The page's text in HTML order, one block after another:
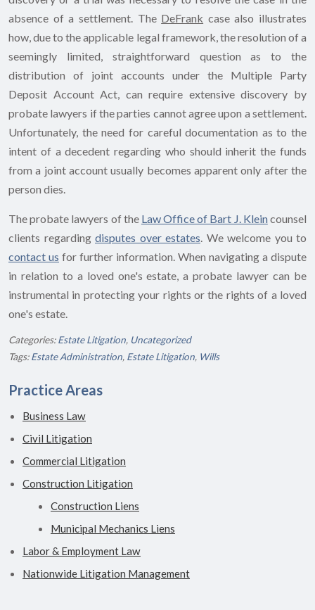
absence of a settlement. The DeFrank case also illustrates
how, due to the applicable legal framework, the resolution of a
seemingly limited, straightforward question as to the
distribution of joint accounts under the Multiple Party
Deposit Account Act, can require extensive discovery by
probate lawyers if the parties cannot agree upon a settlement.
Unfortunately, the need for careful documentation as to the
intent of a decedent regarding who should inherit the funds
from a joint account usually becomes apparent only after the
person dies.
The probate lawyers of the Law Office of Bart J. Kleincounsel
clients regarding disputes over estates. We welcome you to
contact us for further information. When navigating a dispute
in relation to a loved one's estate, a probate lawyer can be
instrumental in protecting your rights or the rights of a loved
one's estate.
Categories:Estate Litigation, Uncategorized
Tags:Estate Administration, Estate Litigation, Wills
Practice Areas
Business Law
Civil Litigation
Commercial Litigation
Construction Litigation
Construction Liens
Municipal Mechanics Liens
Labor & Employment Law
Nationwide Litigation Management